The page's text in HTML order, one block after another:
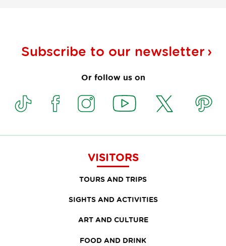
Subscribe to our newsletter
Or follow us on
VISITORS
TOURS AND TRIPS
SIGHTS AND ACTIVITIES
ART AND CULTURE
FOOD AND DRINK